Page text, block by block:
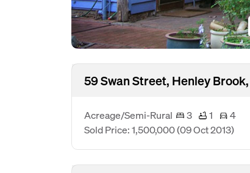
59 Swan Street, Henley
Acreage/Semi-Rural 3 1
4
Sold Price: 1,500,000(09 Oct 2013)